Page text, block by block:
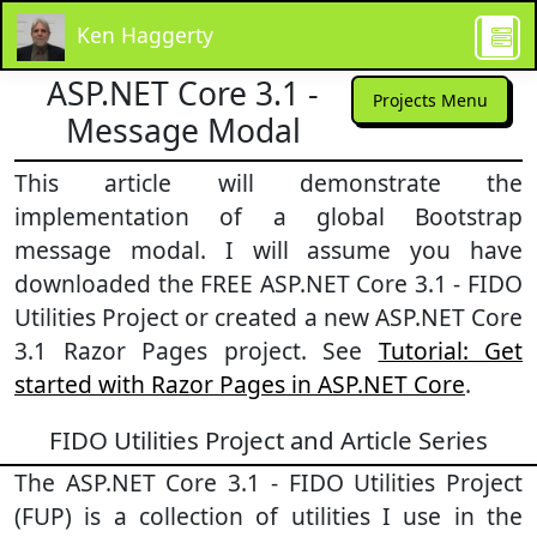
Ken Haggerty
Projects Menu
ASP.NET Core 3.1 -
Message Modal
This article will demonstrate the
implementation of a global Bootstrap
message modal. I will assume you have
downloaded the FREE ASP.NET Core 3.1 - FIDO
Utilities Project or created a new ASP.NET Core
3.1 Razor Pages project. See Tutorial: Get
started with Razor Pages in ASP.NET Core.
FIDO Utilities Project and Article Series
The ASP.NET Core 3.1 - FIDO Utilities Project
(FUP) is a collection of utilities I use in the